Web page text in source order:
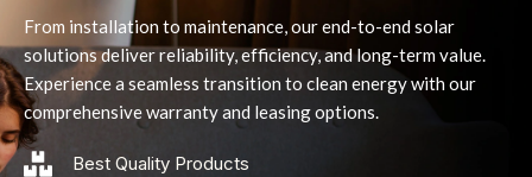
From installation to maintenance, our end-to-end solar
solutions deliver reliability, efficiency, and long-term value.
Experience a seamless transition to clean energy with our
comprehensive warranty and leasing options.
Best Quality Products